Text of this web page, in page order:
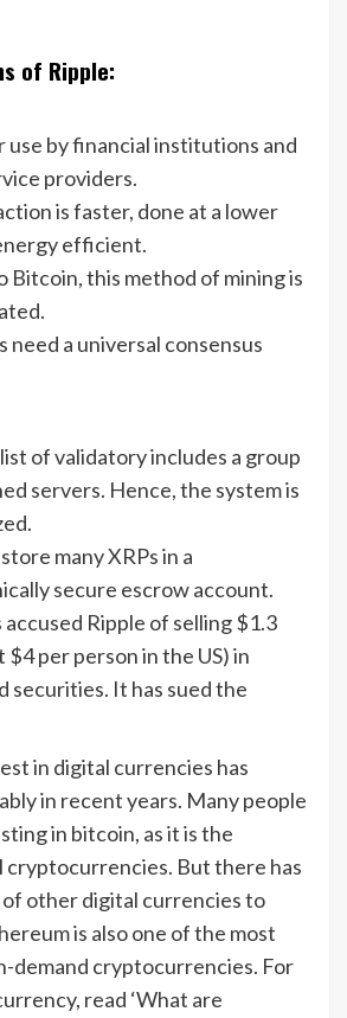
of Ripple:
use by financial institutions and
providers.
is faster, done at a lower
efficient.
Bitcoin, this method of mining is
need a universal consensus
of validatory includes a group
servers. Hence, the system is
many XRPs in a
secure escrow account.
accused Ripple of selling $1.3
$4 per person in the US) in
securities. It has sued the
in digital currencies has
in recent years. Many people
in bitcoin, as it is the
But there has
of other digital currencies to
is also one of the most
demand cryptocurrencies. For
read ‘What are